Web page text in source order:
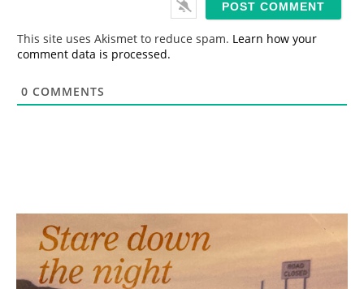
This site uses Akismet to reduce spam. Learn how your
comment data is processed.
0 COMMENTS